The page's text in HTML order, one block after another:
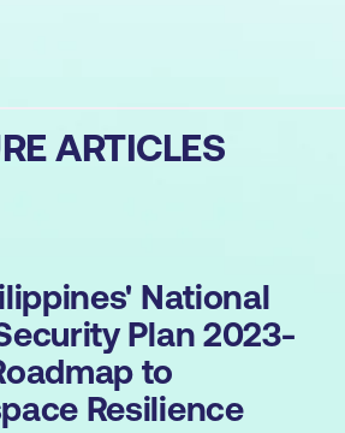
ARTICLES
National
Plan 2023-
to
Resilience